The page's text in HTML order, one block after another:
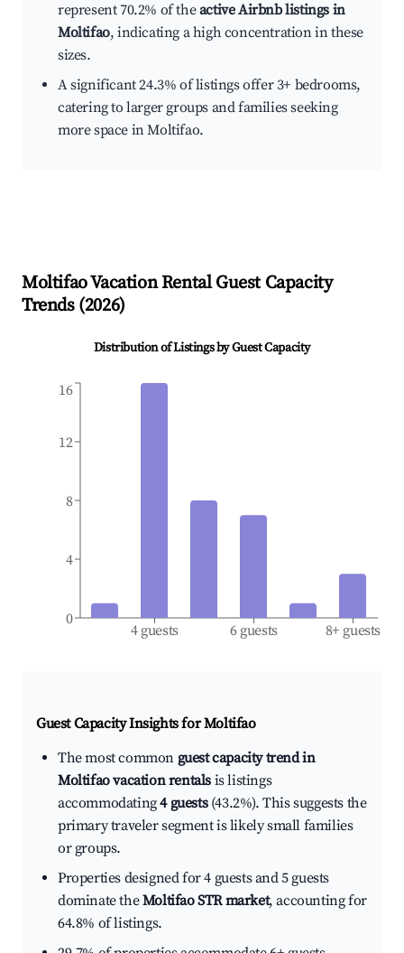
represent 70.2% of theactive Airbnb listings in
Moltifao, indicating a high concentration in these
sizes.
A significant 24.3% of listings offer 3+ bedrooms,
catering to larger groups and families seeking
more space in Moltifao.
MoltifaoVacation Rental Guest Capacity
Trends (2026)
Distribution of Listings by Guest Capacity
4 guests 6 guests 8+ guests
0
4
8
12
16
Guest Capacity Insights forMoltifao
The most common guest capacity trend in
Moltifao vacation rentals is listings
accommodating4 guests(43.2%). This suggests the
primary traveler segment is likely small families
or groups.
Properties designed for 4 guests and 5 guests
dominate theMoltifao STR market, accounting for
64.8% of listings.